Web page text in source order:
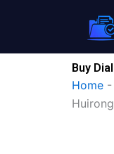
Buy
Home -